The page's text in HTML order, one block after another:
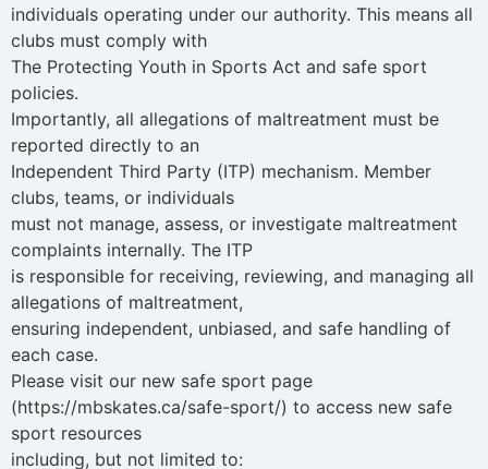
individuals operating under our authority. This means all
clubs must comply with
The Protecting Youth in Sports Act and safe sport
policies.
Importantly, all allegations of maltreatment must be
reported directly to an
Independent Third Party (ITP) mechanism. Member
clubs, teams, or individuals
must not manage, assess, or investigate maltreatment
complaints internally. The ITP
is responsible for receiving, reviewing, and managing all
allegations of maltreatment,
ensuring independent, unbiased, and safe handling of
each case.
Please visit our new safe sport page
(https://mbskates.ca/safe-sport/) to access new safe
sport resources
including, but not limited to: